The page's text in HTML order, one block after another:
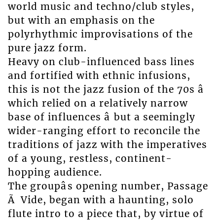
world music and techno/club styles,
but with an emphasis on the
polyrhythmic improvisations of the
pure jazz form.
Heavy on club-influenced bass lines
and fortified with ethnic infusions,
this is not the jazz fusion of the 70s â
which relied on a relatively narrow
base of influences â but a seemingly
wider-ranging effort to reconcile the
traditions of jazz with the imperatives
of a young, restless, continent-
hopping audience.
The groupâs opening number, Passage
Ã Vide, began with a haunting, solo
flute intro to a piece that, by virtue of